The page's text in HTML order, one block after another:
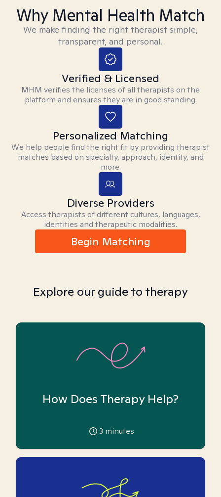
Why Mental Health Match
We make finding the right therapist simple,
transparent, and personal.
Verified & Licensed
MHM verifies the licenses of all therapists on the
platform and ensures they are in good standing.
Personalized Matching
We help people find the right fit by providing therapist
matches based on specialty, approach, identity, and
more.
Diverse Providers
Access therapists of different cultures, languages,
identities and therapeutic modalities.
Begin Matching
Explore our guide to therapy
How Does Therapy Help?
3 minutes